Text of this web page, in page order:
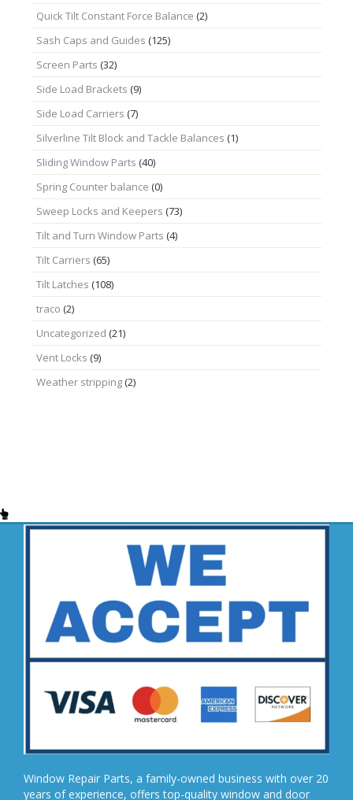
Quick Tilt Constant Force Balance (2)
Sash Caps and Guides (125)
Screen Parts (32)
Side Load Brackets (9)
Side Load Carriers (7)
Silverline Tilt Block and Tackle Balances (1)
Sliding Window Parts (40)
Spring Counter balance (0)
Sweep Locks and Keepers (73)
Tilt and Turn Window Parts (4)
Tilt Carriers (65)
Tilt Latches (108)
traco (2)
Uncategorized (21)
Vent Locks (9)
Weather stripping(2)
Window Repair Parts, a family-owned business with over 20
years of experience, offers top-quality window and door